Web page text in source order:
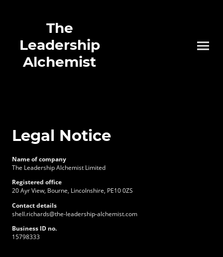
The
Leadership
Alchemist
Legal Notice
Name of company
The Leadership Alchemist Limited
Registered office
20 Ayr View, Bourne, Lincolnshire, PE10 0ZS
Contact details
shell.richards@the-leadership-alchemist.com
Business ID no.
15798333